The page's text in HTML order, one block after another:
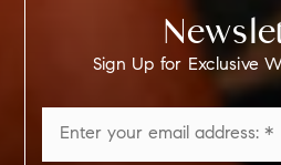
Sign Up for Exclusive
*